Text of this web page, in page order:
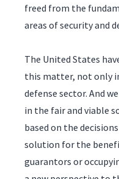
freed from the
areas of security and
The United States
this matter, not only
defense sector. And
in the fair and viable
based on the
solution for the
guarantors or